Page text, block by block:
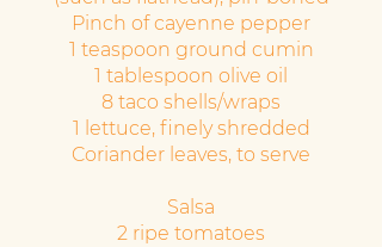
Pinch of cayenne pepper
1 teaspoon ground cumin
1 tablespoon olive oil
8 taco shells/wraps
1 lettuce, finely shredded
Coriander leaves, to serve
Salsa
2 ripe tomatoes